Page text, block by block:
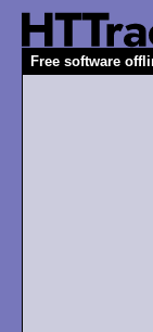
Free software